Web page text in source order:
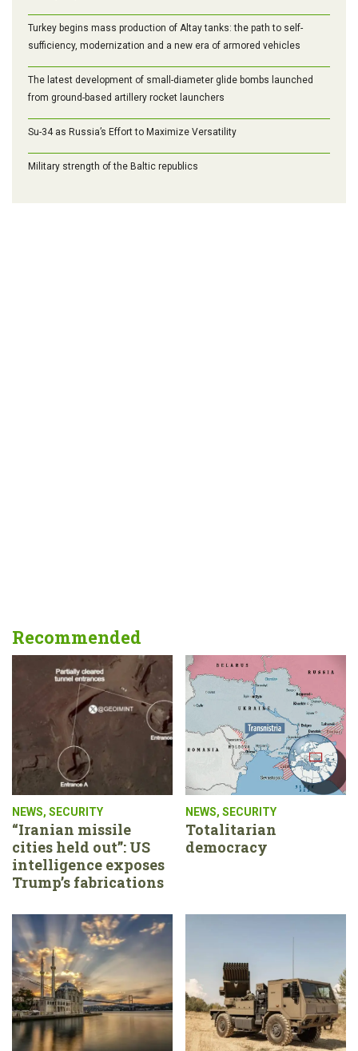
Turkey begins mass production of Altay tanks: the path to self-
sufficiency, modernization and a new era of armored vehicles
The latest development of small-diameter glide bombs launched
from ground-based artillery rocket launchers
Su-34 as Russia’s Effort to Maximize Versatility
Military strength of the Baltic republics
Recommended
NEWS, SECURITY
“Iranian missile
cities held out”: US
intelligence exposes
Trump’s fabrications
NEWS, SECURITY
Totalitarian
democracy